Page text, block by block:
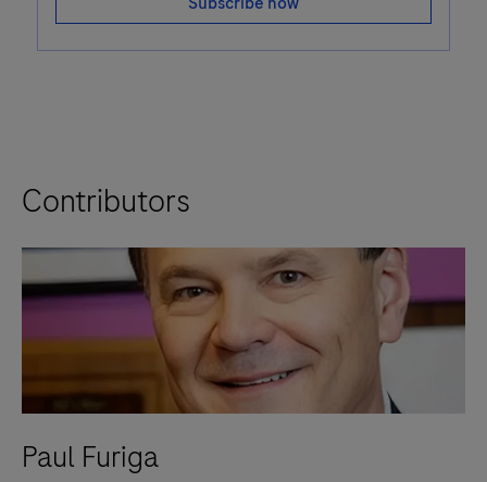
Contributors
Paul Furiga